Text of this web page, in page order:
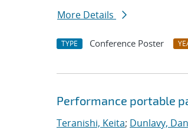
More Details
TYPE Conference Poster
Performance portable
Teranishi, Keita; Dunlavy,